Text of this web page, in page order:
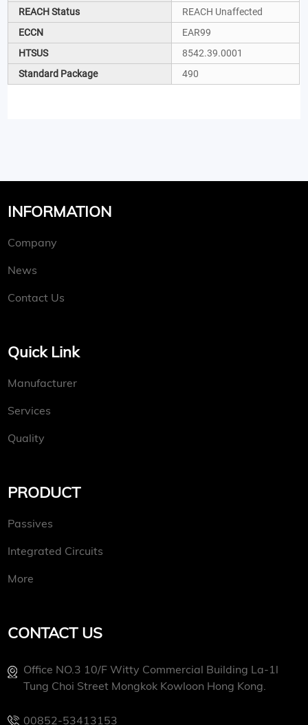
REACH Status
REACH Unaffected
ECCN
EAR99
HTSUS
8542.39.0001
Standard Package
490
INFORMATION
Company
News
Contact Us
Quick Link
Manufacturer
Services
Quality
PRODUCT
Passives
Integrated Circuits
More
CONTACT US
Office NO.3 10/f Witty Commercial Building La-1l
Tung Choi Street Mongkok Kowloon Hong Kong.
00852-53413153